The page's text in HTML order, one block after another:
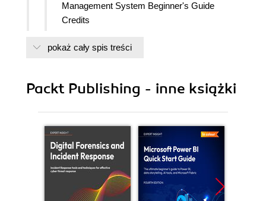
Management System Beginner's Guide
Credits
Acknowledgement
Support files, eBooks, discount offers,
Free access for Packt account
holders
Preface
What this book covers
What you need for this book
pokaż cały spis treści
Packt Publishing - inne książki